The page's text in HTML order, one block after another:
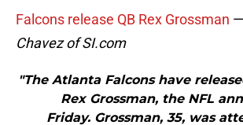
Falcons release QB Rex Grossman —
Chavez of SI.com
"The Atlanta Falcons have
Rex Grossman, the NFL
Friday. Grossman, 35, was